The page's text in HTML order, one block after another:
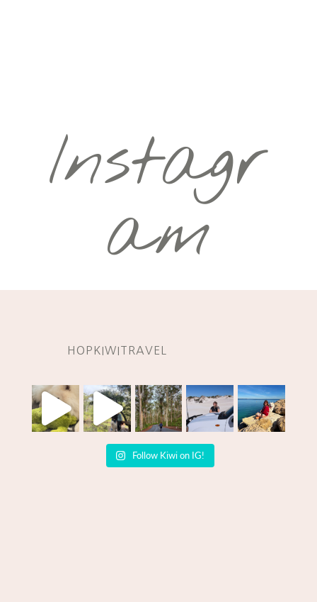
Instagr
am
HOPKIWITRAVEL
Follow Kiwi on IG!